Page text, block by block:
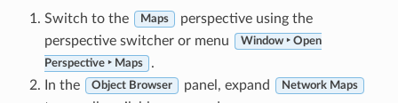
Switch to the Maps
perspective using the
perspective switcher or menu
Window ‣ Open
Perspective ‣ Maps
.
In the
Object Browser panel, expand Network Maps